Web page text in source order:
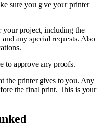
sure you give your printer
your project, including the
any special requests. Also
to approve any proofs.
the printer gives to you. Any
the final print. This is your